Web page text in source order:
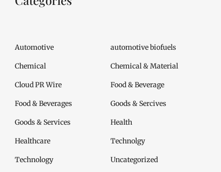
Automotive automotive biofuels
Chemical Chemical & Material
Cloud PR Wire Food & Beverage
Food & Beverages Goods & Sercives
Goods & Services Health
Healthcare Technolgy
Technology Uncategorized